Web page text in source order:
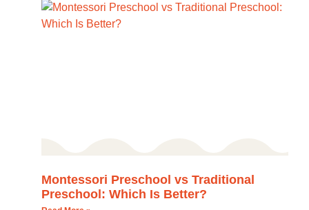
Montessori Preschool vs Traditional
Preschool: Which Is Better?